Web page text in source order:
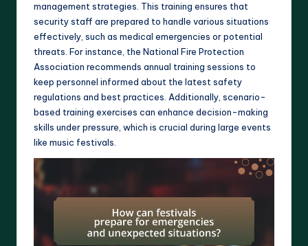
management strategies. This training ensures that
security staff are prepared to handle various situations
effectively, such as medical emergencies or potential
threats. For instance, the National Fire Protection
Association recommends annual training sessions to
keep personnel informed about the latest safety
regulations and best practices. Additionally, scenario-
based training exercises can enhance decision-making
skills under pressure, which is crucial during large events
like music festivals.